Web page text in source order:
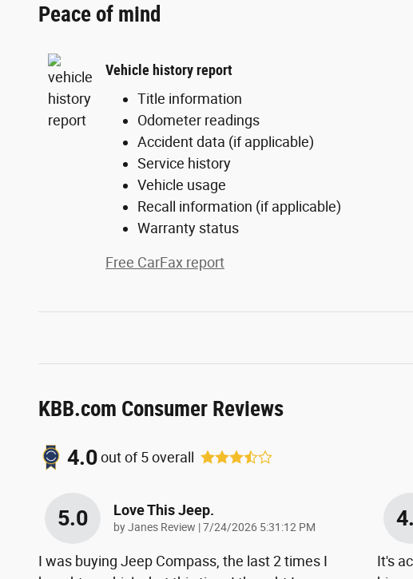
Peace of mind
Vehicle history report
Title information
Odometer readings
Accident data (if applicable)
Service history
Vehicle usage
Recall information (if applicable)
Warranty status
Free CarFax report
KBB.com Consumer Reviews
4.0out of5overall
5.0 Love This Jeep.
byJanes Review |on
7/24/2026 5:31:12 PM
I was buying Jeep Compass, the last 2 times I
It's